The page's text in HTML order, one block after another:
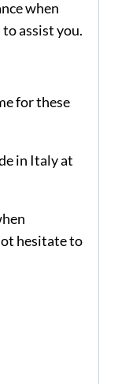
when
assist you.
for these
in Italy at
hesitate to